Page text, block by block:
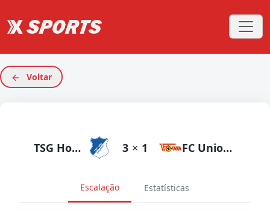
Voltar
TSG Hoffenheim 3 × 1 FC Union Berlin
Escalação Estatísticas